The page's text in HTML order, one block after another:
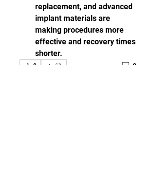
replacement, and advanced
implant materials are
making procedures more
effective and recovery times
shorter.
0 0